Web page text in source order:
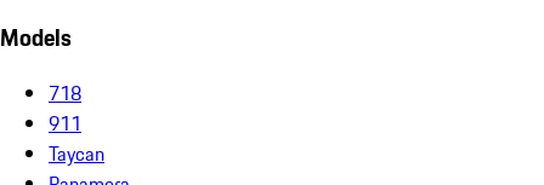
Models
718
911
Taycan